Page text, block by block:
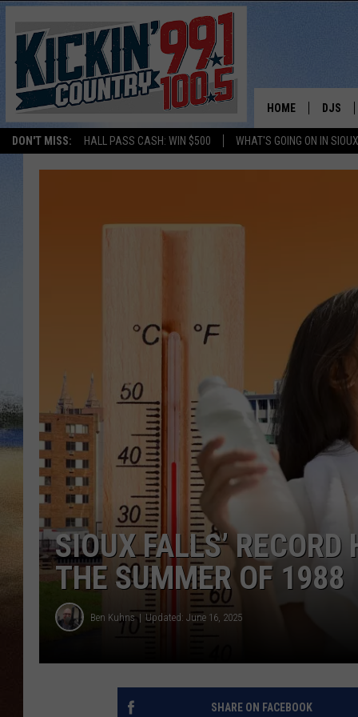
DON'T MISS: HALL PASS CASH: WIN $500 WHAT'S GOING ON IN
HOME DJS
SHOW
ADAM
EVAN
CLAY
SIOUX FALLS’
THE SUMMER OF 1988
Ben Kuhns Updated: June 16, 2025
SHARE ON FACEBOOK